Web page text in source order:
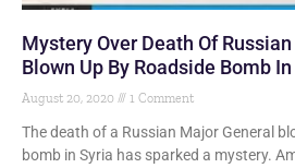
Mystery Over Death Of
Blown Up By Roadside Bomb
August 20, 2020 1 Comment
The death of a Russian Major General
bomb in Syria has sparked a mystery.